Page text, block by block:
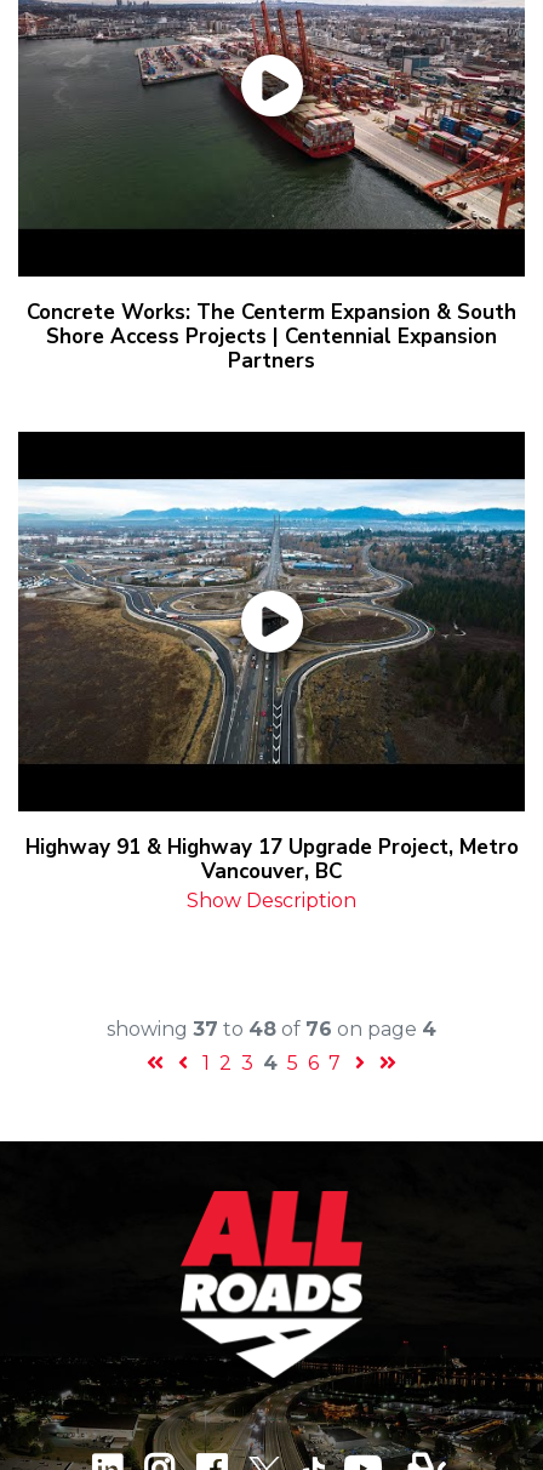
Concrete Works: The Centerm Expansion & South
Shore Access Projects | Centennial Expansion
Partners
Highway 91 & Highway 17 Upgrade Project, Metro
Vancouver, BC
Show Description
showing 37 to 48 of 76 on page 4
1 2 3 4 5 6 7